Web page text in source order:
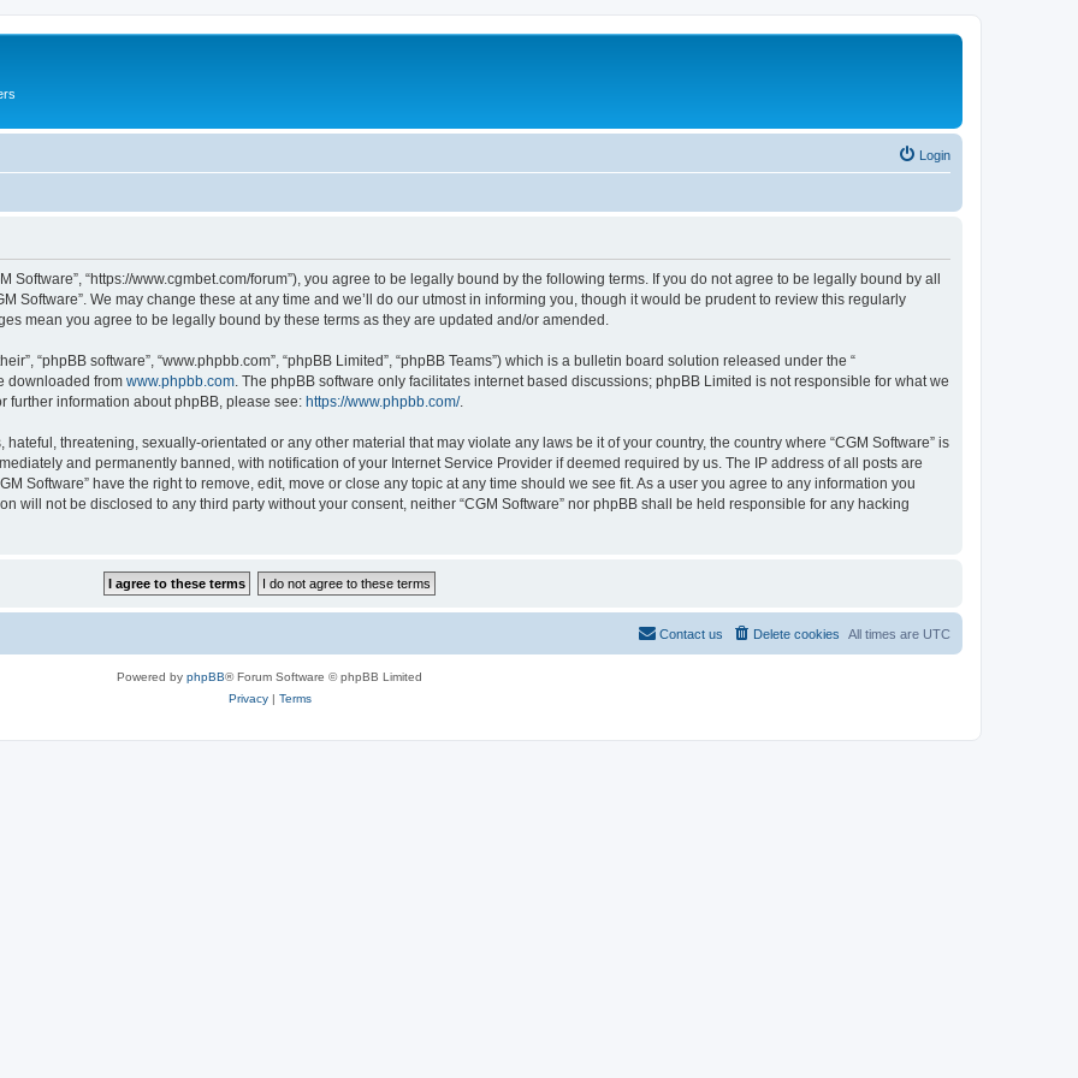
Login
Software”, “https://www.cgmbet.com/forum”), you agree to be legally bound by the following terms. If you do not agree to be legally bound by all
Software”. We may change these at any time and we’ll do our utmost in informing you, though it would be prudent to review this regularly
mean you agree to be legally bound by these terms as they are updated and/or amended.
“phpBB software”, “www.phpbb.com”, “phpBB Limited”, “phpBB Teams”) which is a bulletin board solution released under the “
downloaded from www.phpbb.com . The phpBB software only facilitates internet based discussions; phpBB Limited is not responsible for what we
further information about phpBB, please see: https://www.phpbb.com/.
threatening, sexually-orientated or any other material that may violate any laws be it of your country, the country where “CGM Software” is
and permanently banned, with notification of your Internet Service Provider if deemed required by us. The IP address of all posts are
Software” have the right to remove, edit, move or close any topic at any time should we see fit. As a user you agree to any information you
will not be disclosed to any third party without your consent, neither “CGM Software” nor phpBB shall be held responsible for any hacking
All times are UTC
Delete cookies
Contact us
Powered by phpBB® Forum Software © phpBB Limited
Privacy| Terms